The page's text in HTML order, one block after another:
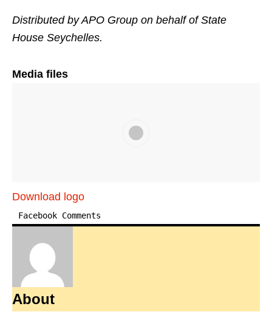
Distributed by APO Group on behalf of State
House Seychelles.
Media files
Download logo
Facebook Comments
About